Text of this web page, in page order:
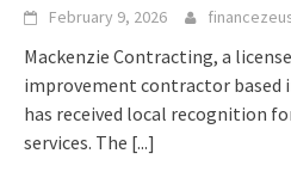
February 9, 2026
Mackenzie Contracting, a
improvement contractor based
has received local recognition
services. The [...]